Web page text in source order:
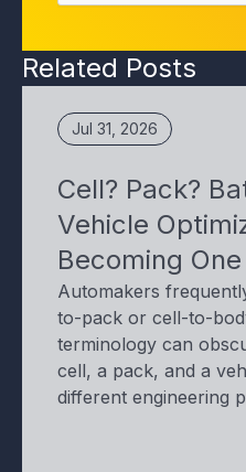
Related Posts
Jul 31, 2026
Cell? Pack?
Vehicle
Becoming One
Automakers
to-pack or cell-to-
terminology can
cell, a pack, and a
different engineering